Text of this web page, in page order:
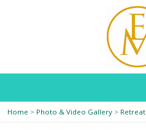
Home > Photo & Video Gallery > Retreat